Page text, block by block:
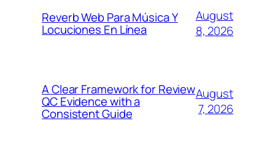
Reverb Web Para Música Y
Locuciones En Línea
August
8, 2026
A Clear Framework for Review
QC Evidence with a
Consistent Guide
August
7, 2026